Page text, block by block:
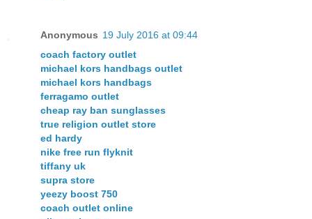
Anonymous 19 July 2016 at 09:44
coach factory outlet
michael kors handbags outlet
michael kors handbags
ferragamo outlet
cheap ray ban sunglasses
true religion outlet store
ed hardy
nike free run flyknit
tiffany uk
supra store
yeezy boost 750
coach outlet online